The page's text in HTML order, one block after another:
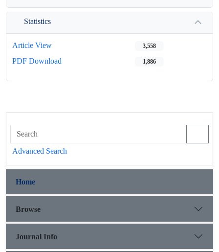
Statistics
Article View 3,558
PDF Download 1,886
Advanced Search
Home
Browse
Journal Info